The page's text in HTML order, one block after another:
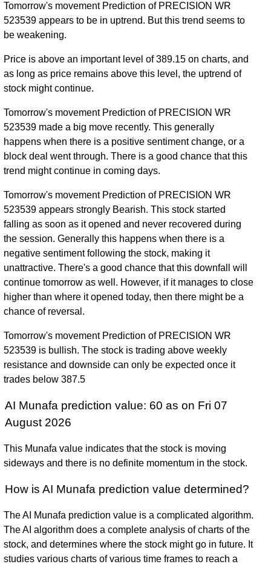
Tomorrow's movement Prediction of PRECISION WR
523539 appears to be in uptrend. But this trend seems to
be weakening.
Price is above an important level of 389.15 on charts, and
as long as price remains above this level, the uptrend of
stock might continue.
Tomorrow's movement Prediction of PRECISION WR
523539 made a big move recently. This generally
happens when there is a positive sentiment change, or a
block deal went through. There is a good chance that this
trend might continue in coming days.
Tomorrow's movement Prediction of PRECISION WR
523539 appears strongly Bearish. This stock started
falling as soon as it opened and never recovered during
the session. Generally this happens when there is a
negative sentiment following the stock, making it
unattractive. There's a good chance that this downfall will
continue tomorrow as well. However, if it manages to close
higher than where it opened today, then there might be a
chance of reversal.
Tomorrow's movement Prediction of PRECISION WR
523539 is bullish. The stock is trading above weekly
resistance and downside can only be expected once it
trades below 387.5
AI Munafa prediction value: 60 as on Fri 07
August 2026
This Munafa value indicates that the stock is moving
sideways and there is no definite momentum in the stock.
How is AI Munafa prediction value determined?
The AI Munafa prediction value is a complicated algorithm.
The AI algorithm does a complete analysis of charts of the
stock, and determines where the stock might go in future. It
studies various charts of various time frames to reach a